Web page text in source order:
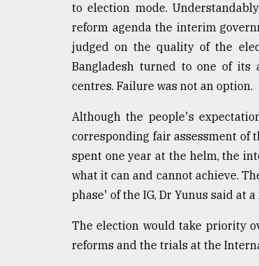
to election mode.
reform agenda the interim
judged on the quality of the
Bangladesh turned to one of its
centres. Failure was not an option.
Although the people's
corresponding fair assessment of
spent one year at the helm, the
what it can and cannot achieve.
phase' of the IG, Dr Yunus said at
The election would take priority
reforms and the trials at the